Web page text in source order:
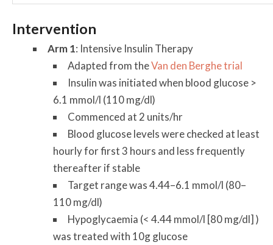
Intervention
Arm 1: Intensive Insulin Therapy
Adapted from theVan den Berghe trial
Insulin was initiated when blood glucose >
6.1 mmol/l (110 mg/dl)
Commenced at 2 units/hr
Blood glucose levels were checked at least
hourly for first 3 hours and less frequently
thereafter if stable
Target range was 4.44–6.1 mmol/l (80–
110 mg/dl)
Hypoglycaemia (< 4.44 mmol/l [80 mg/dl] )
was treated with 10g glucose